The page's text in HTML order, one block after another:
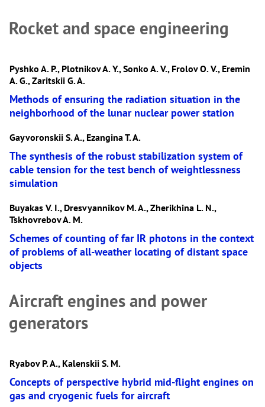
Rocket and space engineering
Pyshko A. P., Plotnikov A. Y., Sonko A. V., Frolov O. V., Eremin
A. G., Zaritskii G. A.
Methods of ensuring the radiation situation in the
neighborhood of the lunar nuclear power station
Gayvoronskii S. A., Ezangina T. A.
The synthesis of the robust stabilization system of
cable tension for the test bench of weightlessness
simulation
Buyakas V. I., Dresvyannikov M. A., Zherikhina L. N.,
Tskhovrebov A. M.
Schemes of counting of far IR photons in the context
of problems of all-weather locating of distant space
objects
Aircraft engines and power
generators
Ryabov P. A., Kalenskii S. M.
Concepts of perspective hybrid mid-flight engines on
gas and cryogenic fuels for aircraft